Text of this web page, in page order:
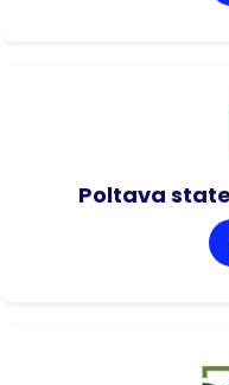
Poltava